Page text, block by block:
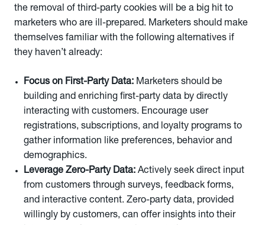
the removal of third-party cookies will be a big hit to
marketers who are ill-prepared. Marketers should make
themselves familiar with the following alternatives if
they haven’t already:
Focus on First-Party Data: Marketers should be
building and enriching first-party data by directly
interacting with customers. Encourage user
registrations, subscriptions, and loyalty programs to
gather information like preferences, behavior and
demographics.
Leverage Zero-Party Data: Actively seek direct input
from customers through surveys, feedback forms,
and interactive content. Zero-party data, provided
willingly by customers, can offer insights into their